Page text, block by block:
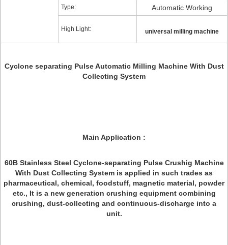
Type: Automatic Working
High Light: universal milling machine
Cyclone separating Pulse Automatic Milling Machine With Dust
Collecting System
Main Application :
60B Stainless Steel Cyclone-separating Pulse Crushig Machine
With Dust Collecting System is applied in such trades as
pharmaceutical, chemical, foodstuff, magnetic material, powder
etc., It is a new generation crushing equipment combining
crushing, dust-collecting and continuous-discharge into a
unit.